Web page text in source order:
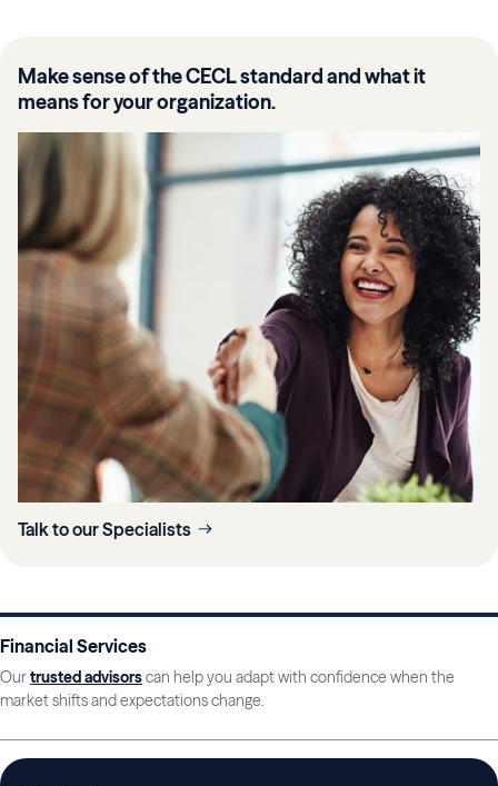
Make sense of the CECL standard and what it
means for your organization.
Talk to our Specialists
Financial Services
Ourtrusted advisorscan help you adapt with confidence when the
market shifts and expectations change.